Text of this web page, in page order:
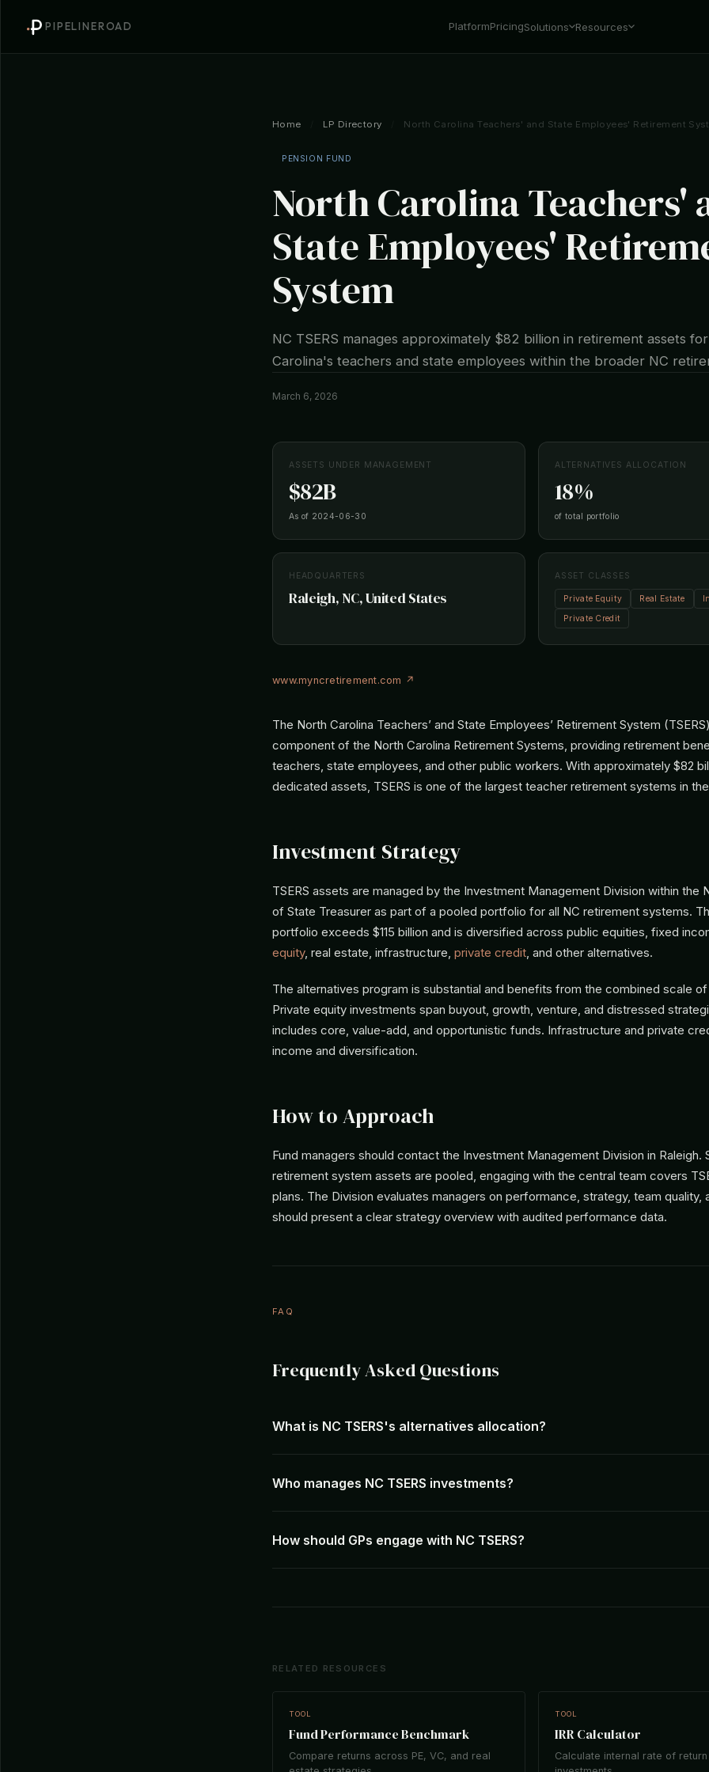
PIPELINEROAD PlatformPricingSolutions Resources
Home LP Directory North Carolina Teachers' and State Employees' Retirement
PENSION FUND
North Carolina Teachers'
State Employees'
System
NC TSERS manages approximately $82 billion in retirement assets
Carolina's teachers and state employees within the broader NC
March 6, 2026
ASSETS UNDER MANAGEMENT
$82B
As of 2024-06-30
ALTERNATIVES ALLOCATION
18%
of total portfolio
HEADQUARTERS
Raleigh, NC, United States
ASSET CLASSES
Private Equity Real Estate
Private Credit
www.myncretirement.com ↗
The North Carolina Teachers’ and State Employees’ Retirement System
component of the North Carolina Retirement Systems, providing retirement
teachers, state employees, and other public workers. With approximately $82
dedicated assets, TSERS is one of the largest teacher retirement systems in
Investment Strategy
TSERS assets are managed by the Investment Management Division within the
of State Treasurer as part of a pooled portfolio for all NC retirement systems.
portfolio exceeds $115 billion and is diversified across public equities, fixed
equity, real estate, infrastructure, private credit, and other alternatives.
The alternatives program is substantial and benefits from the combined scale of
Private equity investments span buyout, growth, venture, and distressed
includes core, value-add, and opportunistic funds. Infrastructure and private
income and diversification.
How to Approach
Fund managers should contact the Investment Management Division in Raleigh.
retirement system assets are pooled, engaging with the central team covers
plans. The Division evaluates managers on performance, strategy, team quality,
should present a clear strategy overview with audited performance data.
FAQ
Frequently Asked Questions
What is NC TSERS's alternatives allocation?
Who manages NC TSERS investments?
How should GPs engage with NC TSERS?
RELATED RESOURCES
TOOL
Fund Performance Benchmark
Compare returns across PE, VC, and real
TOOL
IRR Calculator
Calculate internal rate of